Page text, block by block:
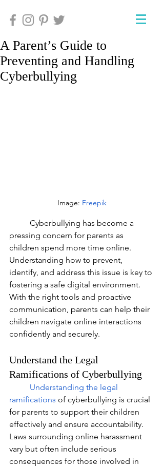
A Parent’s Guide to
Preventing and Handling
Cyberbullying
Image: Freepik
Cyberbullying has become a
pressing concern for parents as
children spend more time online.
Understanding how to prevent,
identify, and address this issue is key to
fostering a safe digital environment.
With the right tools and proactive
communication, parents can help their
children navigate online interactions
confidently and securely.
Understand the Legal
Ramifications of Cyberbullying
Understanding the legal
ramifications of cyberbullying is crucial
for parents to support their children
effectively and ensure accountability.
Laws surrounding online harassment
vary but often include serious
consequences for those involved in